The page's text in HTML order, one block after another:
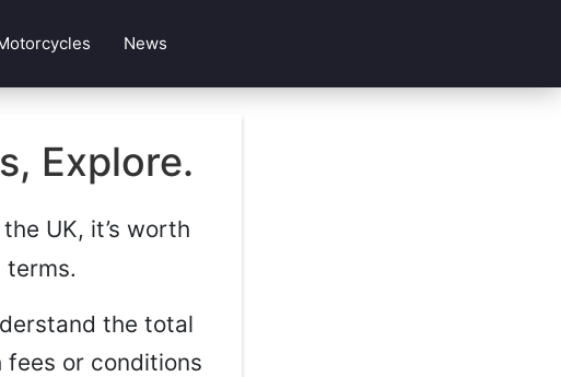
News
Explore.
UK, it’s worth
terms.
the total
or conditions